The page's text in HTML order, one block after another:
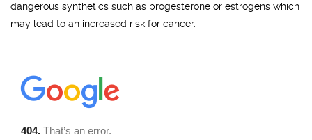
dangerous synthetics such as progesterone or estrogens which
may lead to an increased risk for cancer.